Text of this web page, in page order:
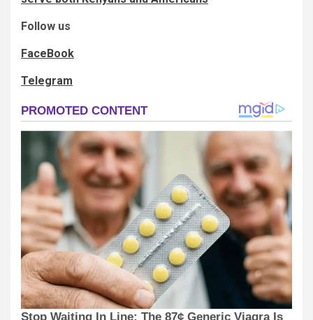
Follow us
FaceBook
Telegram